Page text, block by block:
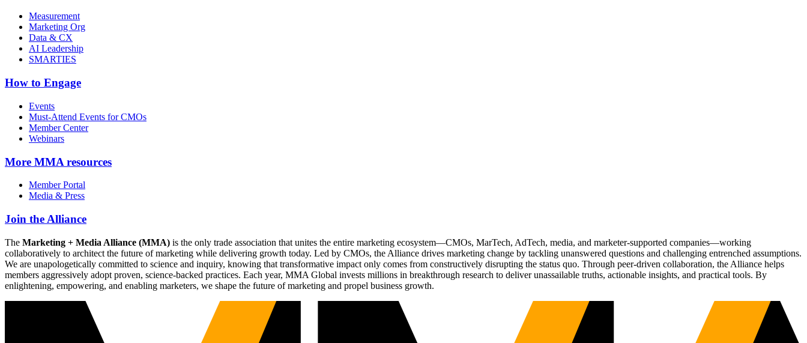
Measurement
Marketing Org
Data & CX
AI Leadership
SMARTIES
How to Engage
Events
Must-Attend Events for CMOs
Member Center
Webinars
More MMA resources
Member Portal
Media & Press
Join the Alliance
The Marketing + Media Alliance (MMA) is the only trade association that unites the entire marketing ecosystem—CMOs, MarTech, AdTech, media, and marketer-supported companies—working
collaboratively to architect the future of marketing while delivering growth today. Led by CMOs, the Alliance drives marketing change by tackling unanswered questions and challenging entrenched assumptions.
We are unapologetically committed to science and inquiry, knowing that transformative impact only comes from constructively disrupting the status quo. Through peer-driven collaboration, the Alliance helps
members aggressively adopt proven, science-backed practices. Each year, MMA Global invests millions in breakthrough research to deliver unassailable truths, actionable insights, and practical tools. By
enlightening, empowering, and enabling marketers, we shape the future of marketing and propel business growth.